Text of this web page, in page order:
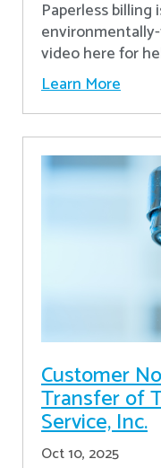
Paperless
video here for
Learn More
Customer
Transfer of
Service, Inc.
Oct 10, 2025